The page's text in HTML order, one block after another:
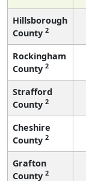
Hillsborough
County 2
Rockingham
County 2
Strafford
County 2
Cheshire
County 2
Grafton
County 2